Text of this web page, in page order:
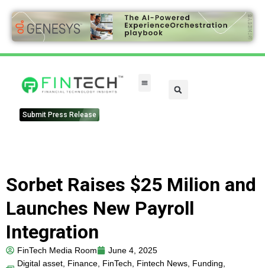
Submit Press Release
Sorbet Raises $25 Milion and
Launches New Payroll
Integration
FinTech Media Room
June 4, 2025
Digital asset, Finance, FinTech, Fintech News, Funding,